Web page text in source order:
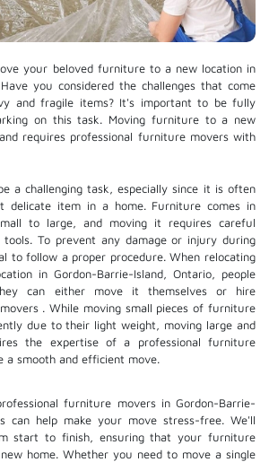
your beloved furniture to a new location in
you considered the challenges that come
and fragile items? It's important to be fully
on this task. Moving furniture to a new
requires professional furniture movers with
a challenging task, especially since it is often
delicate item in a home. Furniture comes in
to large, and moving it requires careful
To prevent any damage or injury during
to follow a proper procedure. When relocating
in Gordon-Barrie-Island, Ontario, people
can either move it themselves or hire
. While moving small pieces of furniture
due to their light weight, moving large and
the expertise of a professional furniture
a smooth and efficient move.
furniture movers in Gordon-Barrie-
can help make your move stress-free. We'll
start to finish, ensuring that your furniture
home. Whether you need to move a single